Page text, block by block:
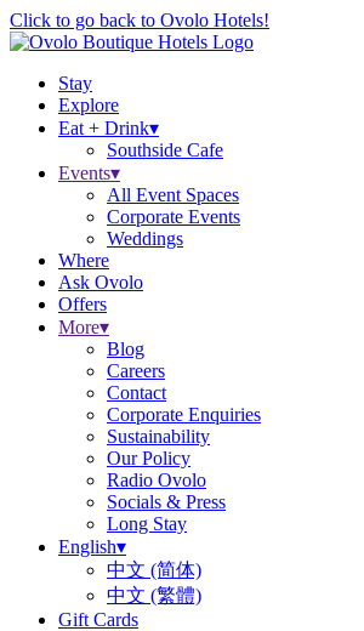
Click to go back to Ovolo Hotels!
Stay
Explore
Eat + Drink▾
Southside Cafe
Events▾
All Event Spaces
Corporate Events
Weddings
Where
Ask Ovolo
Offers
More▾
Blog
Careers
Contact
Corporate Enquiries
Sustainability
Our Policy
Radio Ovolo
Socials & Press
Long Stay
English▾
中文 (简体)
中文 (繁體)
Gift Cards